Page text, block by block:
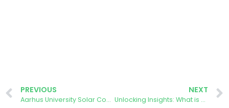
PREVIOUS
Aarhus University Solar Cooperative: Pioneering Citizen Science Project tackles Climate Change
NEXT
Unlocking Insights: What is AURORA Citizen Data Revealing?